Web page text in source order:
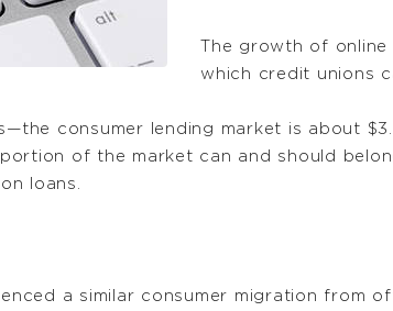
The growth of online
which credit unions
consumer lending market is about
of the market can and should
loans.
a similar consumer migration from